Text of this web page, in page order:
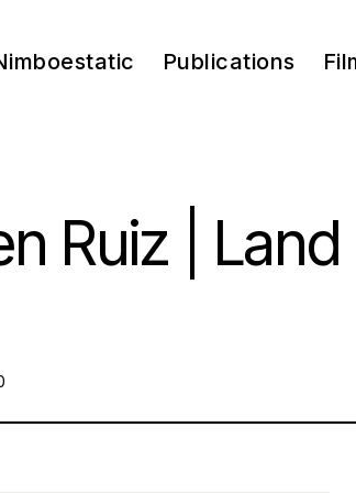
Publications
Ruiz | Land